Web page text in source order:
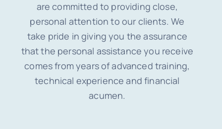
are committed to providing close,
personal attention to our clients. We
take pride in giving you the assurance
that the personal assistance you receive
comes from years of advanced training,
technical experience and financial
acumen.